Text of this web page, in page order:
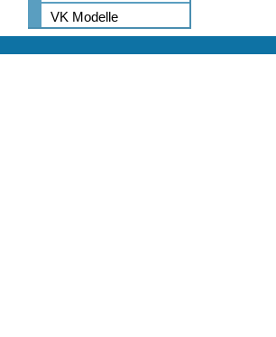
VK Modelle